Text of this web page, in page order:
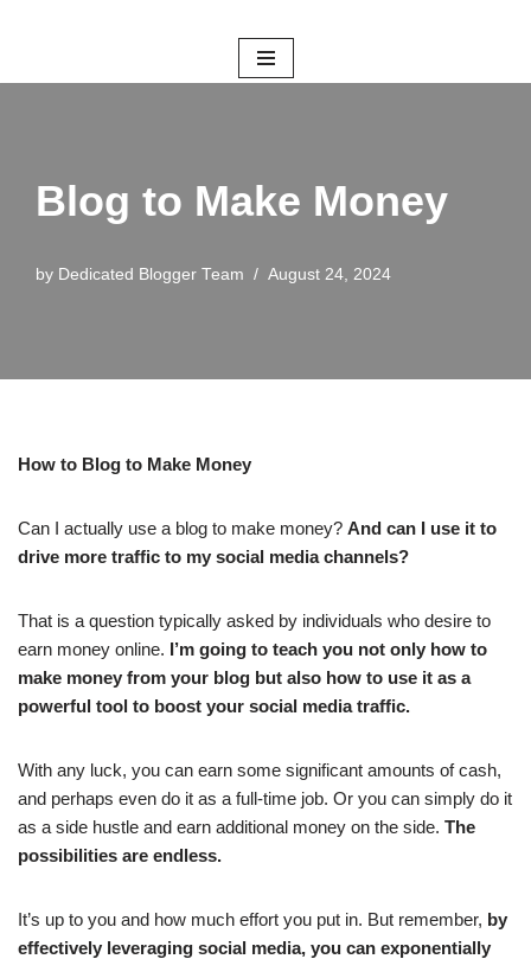
Blog to Make Money
by Dedicated Blogger Team August 24, 2024
How to Blog to Make Money
Can I actually use a blog to make money? And can I use it to
drive more traffic to my social media channels?
That is a question typically asked by individuals who desire to
earn money online. I’m going to teach you not only how to
make money from your blog but also how to use it as a
powerful tool to boost your social media traffic.
With any luck, you can earn some significant amounts of cash,
and perhaps even do it as a full-time job. Or you can simply do it
as a side hustle and earn additional money on the side. The
possibilities are endless.
It’s up to you and how much effort you put in. But remember, by
effectively leveraging social media, you can exponentially